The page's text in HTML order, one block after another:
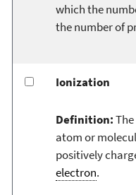
which the
the number of
Ionization
Definition:
atom or
positively
electron.